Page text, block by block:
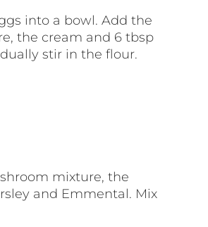
into a bowl. Add the
the cream and 6 tbsp
stir in the flour.
mixture, the
and Emmental. Mix